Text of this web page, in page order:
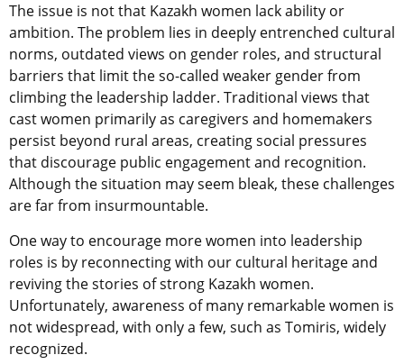
The issue is not that Kazakh women lack ability or
ambition. The problem lies in deeply entrenched cultural
norms, outdated views on gender roles, and structural
barriers that limit the so-called weaker gender from
climbing the leadership ladder. Traditional views that
cast women primarily as caregivers and homemakers
persist beyond rural areas, creating social pressures
that discourage public engagement and recognition.
Although the situation may seem bleak, these challenges
are far from insurmountable.
One way to encourage more women into leadership
roles is by reconnecting with our cultural heritage and
reviving the stories of strong Kazakh women.
Unfortunately, awareness of many remarkable women is
not widespread, with only a few, such as Tomiris, widely
recognized.